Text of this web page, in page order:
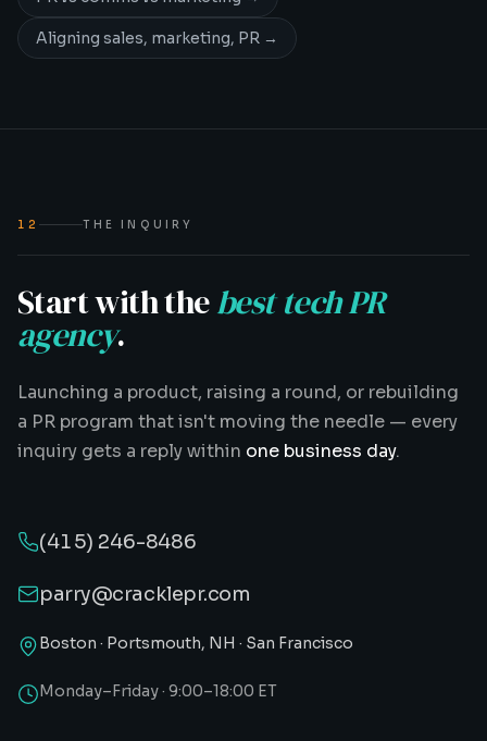
Aligning sales, marketing, PR →
12 THE INQUIRY
Start with thebest tech PR
agency.
Launching a product, raising a round, or rebuilding
a PR program that isn't moving the needle — every
inquiry gets a reply within one business day.
(415) 246-8486
parry@cracklepr.com
Boston · Portsmouth, NH · San Francisco
Monday–Friday · 9:00–18:00 ET